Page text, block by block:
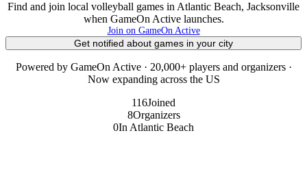
Find and join local volleyball games in Atlantic Beach, Jacksonville
when GameOn Active launches.
Join on GameOn Active
Get notified about games in your city
Powered by GameOn Active · 20,000+ players and organizers ·
Now expanding across the US
116Joined
8Organizers
0In Atlantic Beach